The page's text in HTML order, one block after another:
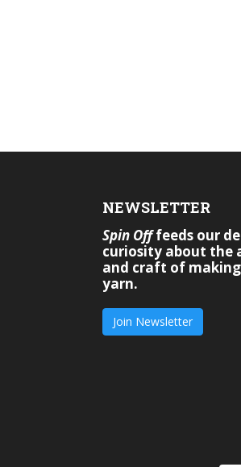
NEWSLETTER
Spin Offfeeds our
curiosity about the
and craft of making
yarn.
Join Newsletter